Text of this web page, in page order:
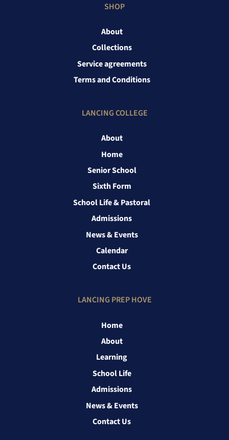
SHOP
About
Collections
Service agreements
Terms and Conditions
LANCING COLLEGE
About
Home
Senior School
Sixth Form
School Life & Pastoral
Admissions
News & Events
Calendar
Contact Us
LANCING PREP HOVE
Home
About
Learning
School Life
Admissions
News & Events
Contact Us